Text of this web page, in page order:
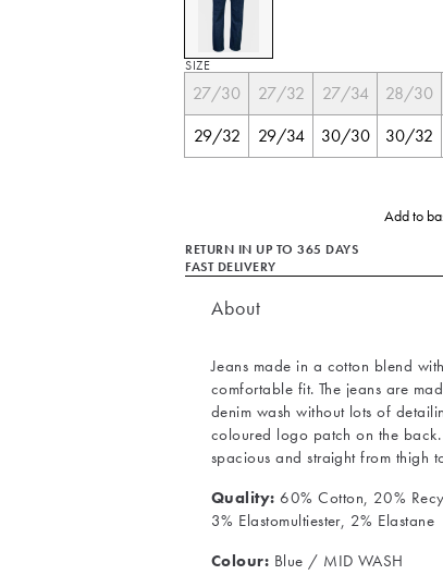
SIZE
27/30 27/32 27/34 28/30
29/32
29/34 30/30 30/32
Add to
RETURN IN UP TO 365 DAYS
FAST DELIVERY
About
Jeans made in a cotton blend
comfortable fit. The jeans are
denim wash without lots of
coloured logo patch on the
spacious and straight from thigh
Quality: 60% Cotton, 20%
3% Elastomultiester, 2% Elastane
Colour: Blue / MID WASH